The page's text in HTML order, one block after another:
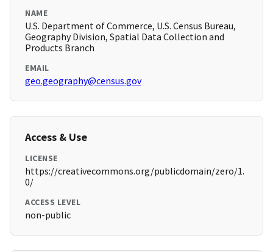
NAME
U.S. Department of Commerce, U.S. Census Bureau,
Geography Division, Spatial Data Collection and
Products Branch
EMAIL
geo.geography@census.gov
Access & Use
LICENSE
https://creativecommons.org/publicdomain/zero/1.
0/
ACCESS LEVEL
non-public